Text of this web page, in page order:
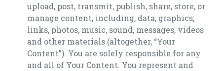
upload, post, transmit, publish, share, store, or
manage content, including, data, graphics,
links, photos, music, sound, messages, videos
and other materials (altogether, “Your
Content”). You are solely responsible for any
and all of Your Content. You represent and